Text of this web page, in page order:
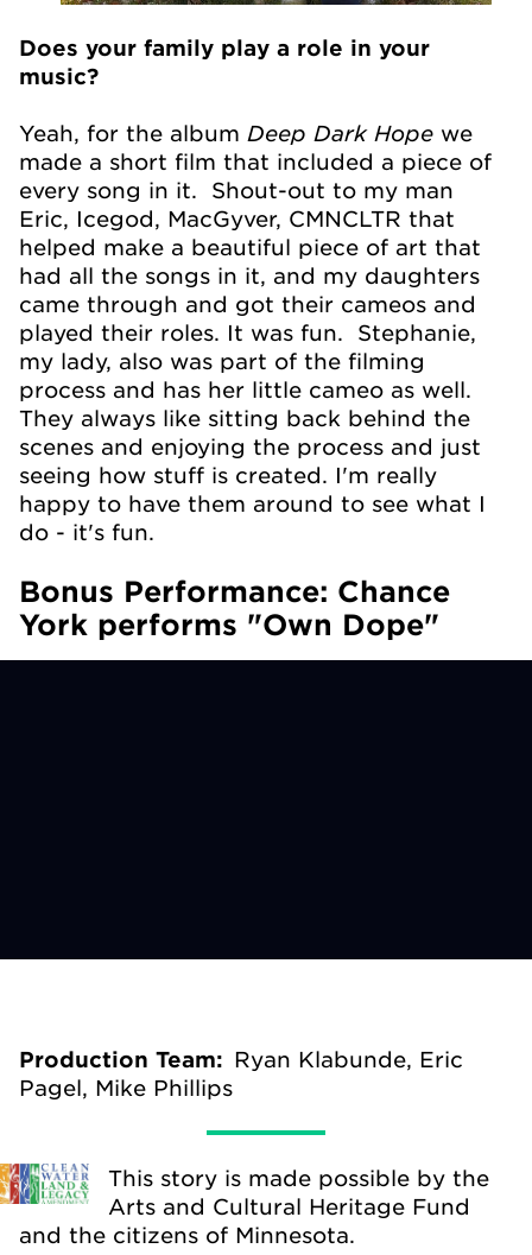
Does your family play a role in your
music?
Yeah, for the album Deep Dark Hope we
made a short film that included a piece of
every song in it. Shout-out to my man
Eric, Icegod, MacGyver, CMNCLTR that
helped make a beautiful piece of art that
had all the songs in it, and my daughters
came through and got their cameos and
played their roles. It was fun. Stephanie,
my lady, also was part of the filming
process and has her little cameo as well.
They always like sitting back behind the
scenes and enjoying the process and just
seeing how stuff is created. I'm really
happy to have them around to see what I
do - it's fun.
Bonus Performance: Chance
York performs "Own Dope"
Production Team: Ryan Klabunde, Eric
Pagel, Mike Phillips
This story is made possible by the
Arts and Cultural Heritage Fund
and the citizens of Minnesota.